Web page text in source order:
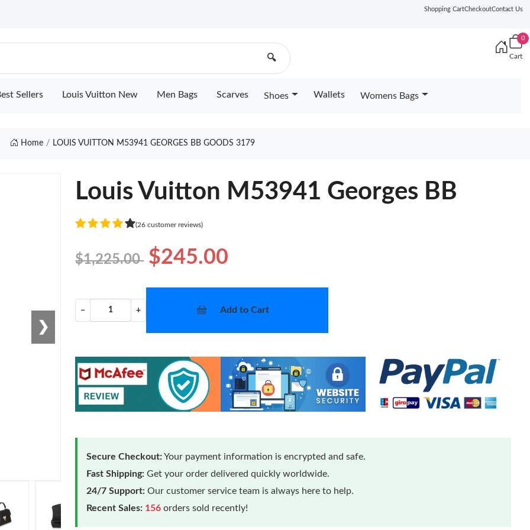
Shopping CartCheckoutContact Us
🔍
0
Cart
Sellers Louis Vuitton New Men Bags Scarves Shoes Wallets Womens Bags
Home LOUIS VUITTON M53941 GEORGES BB GOODS 3179
❯
Louis Vuitton M53941 Georges BB
(26 customer reviews)
$1,225.00 $245.00
− + Add to Cart
Secure Checkout:Your payment information is encrypted and safe.
Fast Shipping: Get your order delivered quickly worldwide.
24/7 Support: Our customer service team is always here to help.
Recent Sales: 156 orders sold recently!